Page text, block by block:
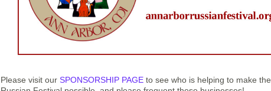
Please visit our SPONSORSHIP PAGE to see who is helping to make the